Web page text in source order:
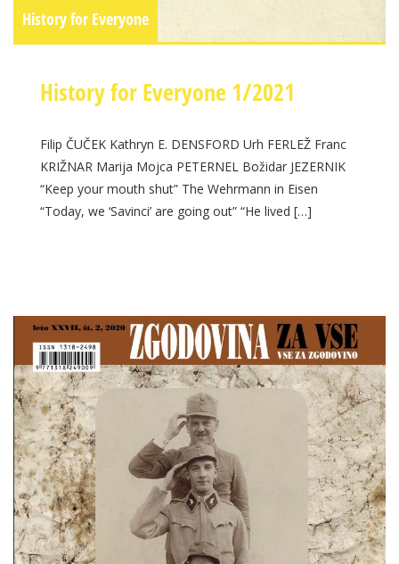
History for Everyone
History for Everyone 1/2021
Filip ČUČEK Kathryn E. DENSFORD Urh FERLEŽ Franc
KRIŽNAR Marija Mojca PETERNEL Božidar JEZERNIK
“Keep your mouth shut” The Wehrmann in Eisen
“Today, we ‘Savinci’ are going out” “He lived […]